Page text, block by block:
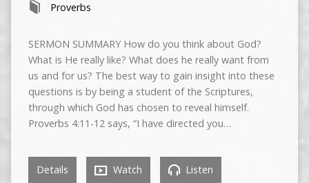
Proverbs
SERMON SUMMARY How do you think about God?
What is He really like? What does he really want from
us and for us? The best way to gain insight into these
questions is by being a student of the Scriptures,
through which God has chosen to reveal himself.
Proverbs 4:11-12 says, “I have directed you…
Details Watch Listen